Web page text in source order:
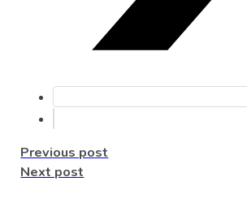
Previous post
Next post